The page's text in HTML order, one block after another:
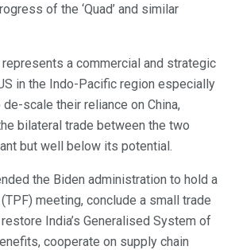
of the ‘Quad’ and similar
a commercial and strategic
in the Indo-Pacific region especially
scale their reliance on China,
bilateral trade between the two
but well below its potential.
the Biden administration to hold a
meeting, conclude a small trade
India’s Generalised System of
cooperate on supply chain